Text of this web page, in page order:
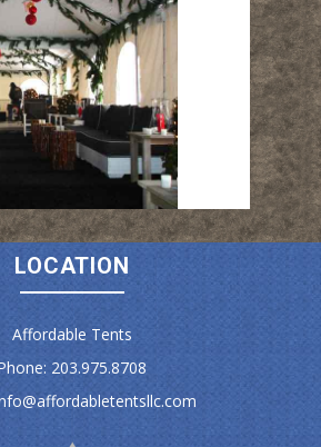
LOCATION
Affordable Tents
203.975.8708